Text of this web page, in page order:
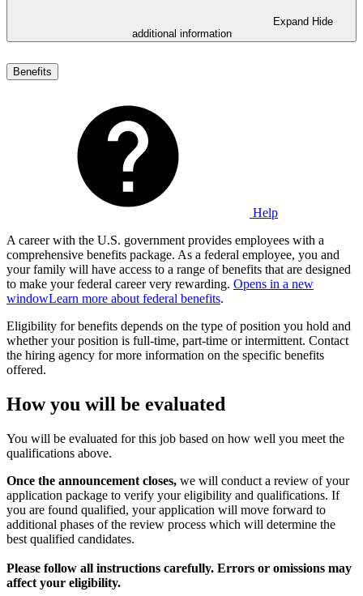
Expand Hide
additional information
Benefits
Help
A career with the U.S. government provides employees with a
comprehensive benefits package. As a federal employee, you and
your family will have access to a range of benefits that are designed
to make your federal career very rewarding. Opens in a new
windowLearn more about federal benefits.
Eligibility for benefits depends on the type of position you hold and
whether your position is full-time, part-time or intermittent. Contact
the hiring agency for more information on the specific benefits
offered.
How you will be evaluated
You will be evaluated for this job based on how well you meet the
qualifications above.
Once the announcement closes, we will conduct a review of your
application package to verify your eligibility and qualifications. If
you are found qualified, your application will move forward to
additional phases of the review process which will determine the
best qualified candidates.
Please follow all instructions carefully. Errors or omissions may
affect your eligibility.